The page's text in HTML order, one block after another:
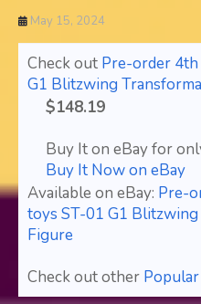
May 15, 2024
Check out Pre-order 4th
G1 Blitzwing
$148.19
Buy It on eBay for
Buy It Now on eBay
Available on eBay: Pre-
toys ST-01 G1
Figure
Check out other